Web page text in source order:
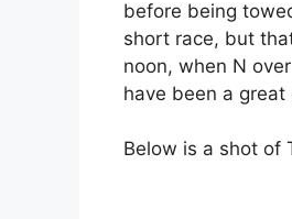
before being
short race, but
noon, when N
have been a great
Below is a shot of